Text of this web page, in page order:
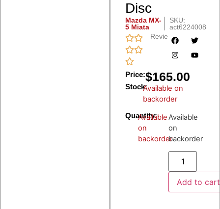
Disc
Mazda MX-
5 Miata
SKU:
act6224008
Reviews
Price:$165.00
Stock:Available on
backorder
Quantity:
Available
on
backorder
Available
on
backorder
Add to cart